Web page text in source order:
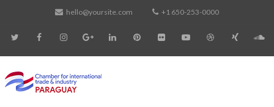
hello@yoursite.com +1 650-253-0000